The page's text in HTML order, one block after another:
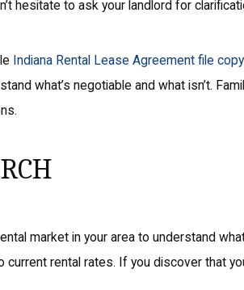
hesitate to ask your landlord for
Indiana Rental Lease Agreement file copy
what’s negotiable and what isn’t.
market in your area to understand
current rental rates. If you discover that